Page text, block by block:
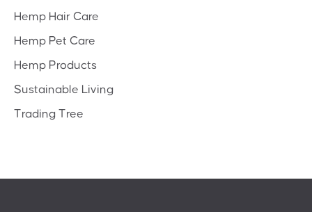
Hemp Hair Care
Hemp Pet Care
Hemp Products
Sustainable Living
Trading Tree